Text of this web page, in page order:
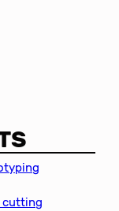
cutting